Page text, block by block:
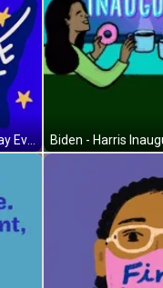
We Will Celebrate Inauguration Day Everywhere GIF